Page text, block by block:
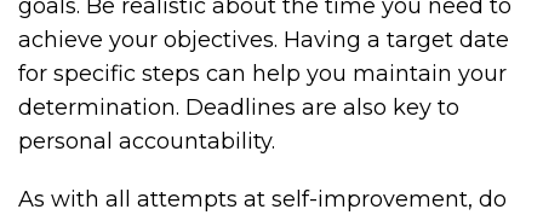
goals. Be realistic about the time you need to
achieve your objectives. Having a target date
for specific steps can help you maintain your
determination. Deadlines are also key to
personal accountability.
As with all attempts at self-improvement, do